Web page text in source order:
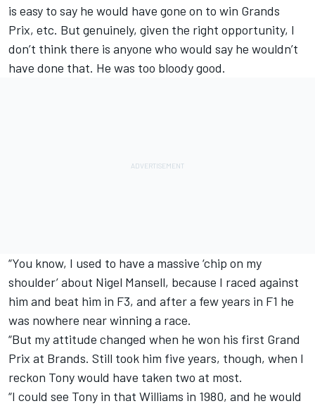
is easy to say he would have gone on to win Grands
Prix, etc. But genuinely, given the right opportunity, I
don’t think there is anyone who would say he wouldn’t
have done that. He was too bloody good.
“You know, I used to have a massive ‘chip on my
shoulder’ about Nigel Mansell, because I raced against
him and beat him in F3, and after a few years in F1 he
was nowhere near winning a race.
“But my attitude changed when he won his first Grand
Prix at Brands. Still took him five years, though, when I
reckon Tony would have taken two at most.
“I could see Tony in that Williams in 1980, and he would